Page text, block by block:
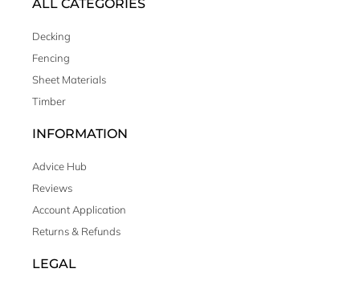
ALL CATEGORIES
Decking
Fencing
Sheet Materials
Timber
INFORMATION
Advice Hub
Reviews
Account Application
Returns & Refunds
LEGAL